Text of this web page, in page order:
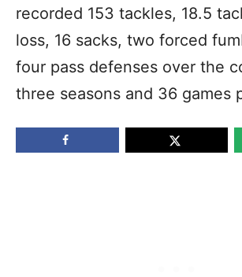
recorded 153 tackles, 18.5
loss, 16 sacks, two forced
four pass defenses over the
three seasons and 36 games